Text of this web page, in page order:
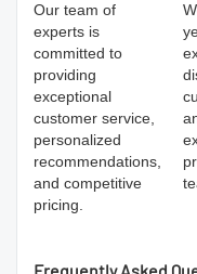
Our team of
experts is
committed to
providing
exceptional
customer service,
personalized
recommendations,
and competitive
pricing.
Frequently Asked